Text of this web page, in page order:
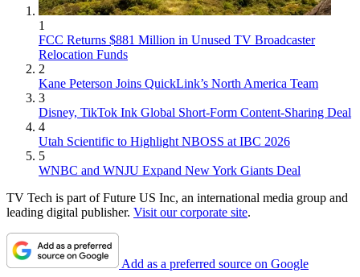
1
FCC Returns $881 Million in Unused TV Broadcaster
Relocation Funds
2
Kane Peterson Joins QuickLink’s North America Team
3
Disney, TikTok Ink Global Short-Form Content-Sharing Deal
4
Utah Scientific to Highlight NBOSS at IBC 2026
5
WNBC and WNJU Expand New York Giants Deal
TV Tech is part of Future US Inc, an international media group and
leading digital publisher. Visit our corporate site.
Add as a preferred source on Google